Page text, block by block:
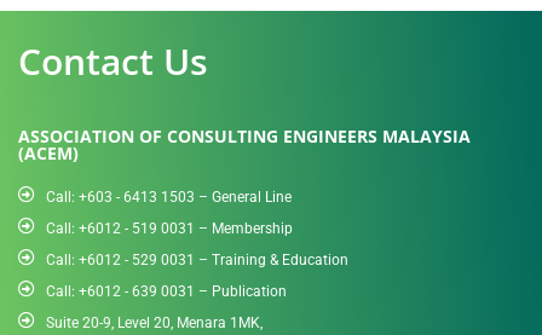
Contact Us
ASSOCIATION OF CONSULTING ENGINEERS MALAYSIA
(ACEM)
Call: +603 - 6413 1503 – General Line
Call: +6012 - 519 0031​ – Membership
Call: +6012 - 529 0031 – Training & Education
Call: +6012 - 639 0031 – Publication
Suite 20-9, Level 20, Menara 1MK,